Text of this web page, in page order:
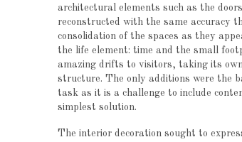
architectural elements such as the
reconstructed with the same accuracy
consolidation of the spaces as they
the life element: time and the small
amazing drifts to visitors, taking its
structure. The only additions were the
task as it is a challenge to include
simplest solution.
The interior decoration sought to